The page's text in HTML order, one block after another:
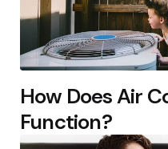
How Does Air
Function?